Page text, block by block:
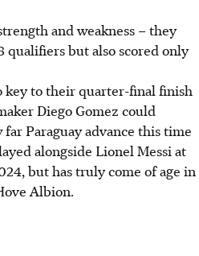
and weakness – they
qualifiers but also scored only
key to their quarter-final finish
Diego Gomez could
Paraguay advance this time
alongside Lionel Messi at
but has truly come of age in
Albion.